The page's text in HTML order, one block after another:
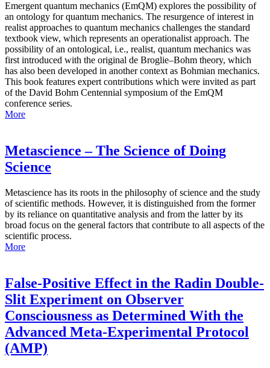
Emergent quantum mechanics (EmQM) explores the possibility of
an ontology for quantum mechanics. The resurgence of interest in
realist approaches to quantum mechanics challenges the standard
textbook view, which represents an operationalist approach. The
possibility of an ontological, i.e., realist, quantum mechanics was
first introduced with the original de Broglie–Bohm theory, which
has also been developed in another context as Bohmian mechanics.
This book features expert contributions which were invited as part
of the David Bohm Centennial symposium of the EmQM
conference series.
More
Metascience – The Science of Doing
Science
Metascience has its roots in the philosophy of science and the study
of scientific methods. However, it is distinguished from the former
by its reliance on quantitative analysis and from the latter by its
broad focus on the general factors that contribute to all aspects of the
scientific process.
More
False-Positive Effect in the Radin Double-
Slit Experiment on Observer
Consciousness as Determined With the
Advanced Meta-Experimental Protocol
(AMP)